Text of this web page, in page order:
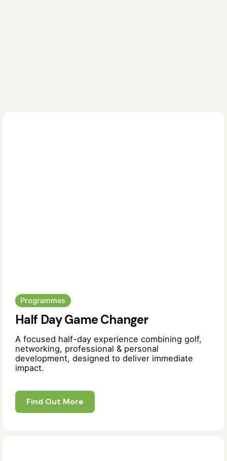
Programmes
Half Day Game Changer
A focused half-day experience combining golf,
networking, professional & personal
development, designed to deliver immediate
impact.
Find Out More